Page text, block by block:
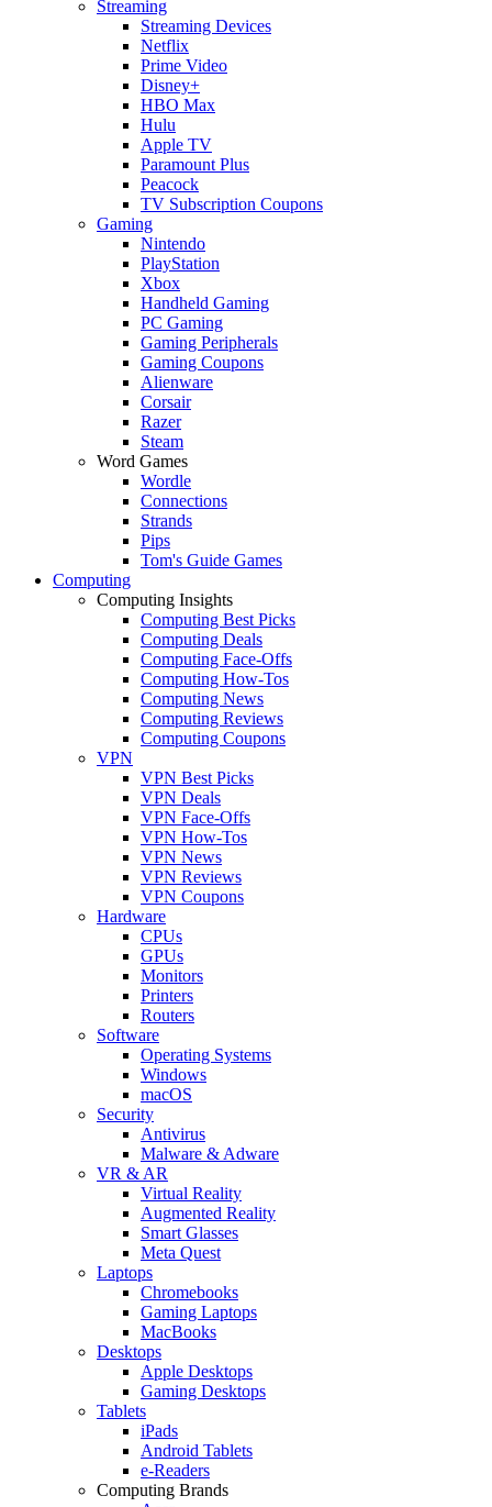
Streaming
Streaming Devices
Netflix
Prime Video
Disney+
HBO Max
Hulu
Apple TV
Paramount Plus
Peacock
TV Subscription Coupons
Gaming
Nintendo
PlayStation
Xbox
Handheld Gaming
PC Gaming
Gaming Peripherals
Gaming Coupons
Alienware
Corsair
Razer
Steam
Word Games
Wordle
Connections
Strands
Pips
Tom's Guide Games
Computing
Computing Insights
Computing Best Picks
Computing Deals
Computing Face-Offs
Computing How-Tos
Computing News
Computing Reviews
Computing Coupons
VPN
VPN Best Picks
VPN Deals
VPN Face-Offs
VPN How-Tos
VPN News
VPN Reviews
VPN Coupons
Hardware
CPUs
GPUs
Monitors
Printers
Routers
Software
Operating Systems
Windows
macOS
Security
Antivirus
Malware & Adware
VR & AR
Virtual Reality
Augmented Reality
Smart Glasses
Meta Quest
Laptops
Chromebooks
Gaming Laptops
MacBooks
Desktops
Apple Desktops
Gaming Desktops
Tablets
iPads
Android Tablets
e-Readers
Computing Brands